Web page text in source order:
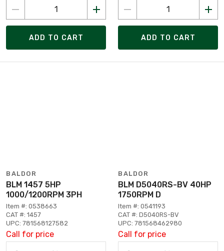
ADD TO CART ADD TO CART
BALDOR
BLM 1457 5HP
1000/1200RPM 3PH
Item #: 0538663
CAT #: 1457
UPC: 781568127582
Call for price
BALDOR
BLM D5040RS-BV 40HP
1750RPM D
Item #: 0541193
CAT #: D5040RS-BV
UPC: 781568462980
Call for price